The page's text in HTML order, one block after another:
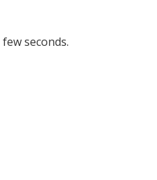
seconds.